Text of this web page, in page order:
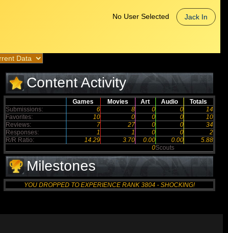
No User Selected Jack In
Content Activity
Games Movies Art Audio
Totals
Submissions:
6 8 0 0
14
Favorites:
10 0 0 0
10
Reviews:
7 27 0 0
34
Responses:
1 1 0 0
2
R/R Ratio:
14.29 3.70 0.00 0.00
5.88
0Scouts
Milestones
YOU DROPPED TO EXPERIENCE RANK 3804 - SHOCKING!